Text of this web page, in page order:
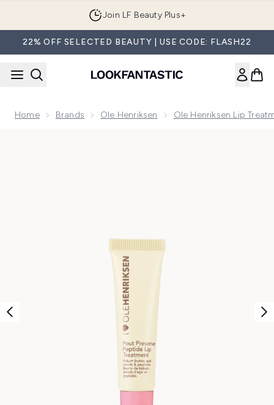
Join LF Beauty Plus+
22% OFF SELECTED BEAUTY | USE CODE: FLASH22
Home Brands Ole Henriksen Ole Henriksen Lip